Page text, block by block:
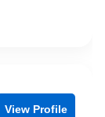
View Profile